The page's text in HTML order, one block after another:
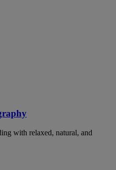
with relaxed, natural, and